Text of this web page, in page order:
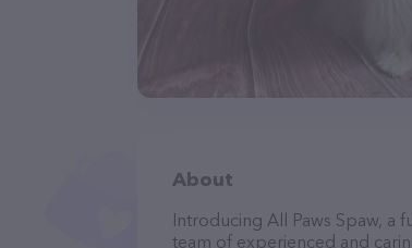
About
Introducing All Paws Spaw, a
team of experienced and